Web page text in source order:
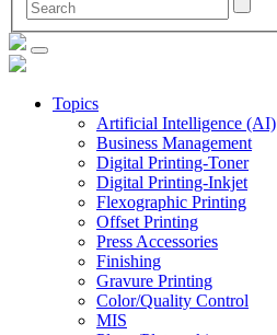
Topics
Artificial Intelligence (AI)
Business Management
Digital Printing-Toner
Digital Printing-Inkjet
Flexographic Printing
Offset Printing
Press Accessories
Finishing
Gravure Printing
Color/Quality Control
MIS